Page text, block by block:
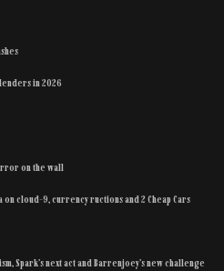
in 2026
on the wall
on cloud-9, currency ructions and 2 Cheap Cars
Spark’s next act and Barrenjoey’s new challenge